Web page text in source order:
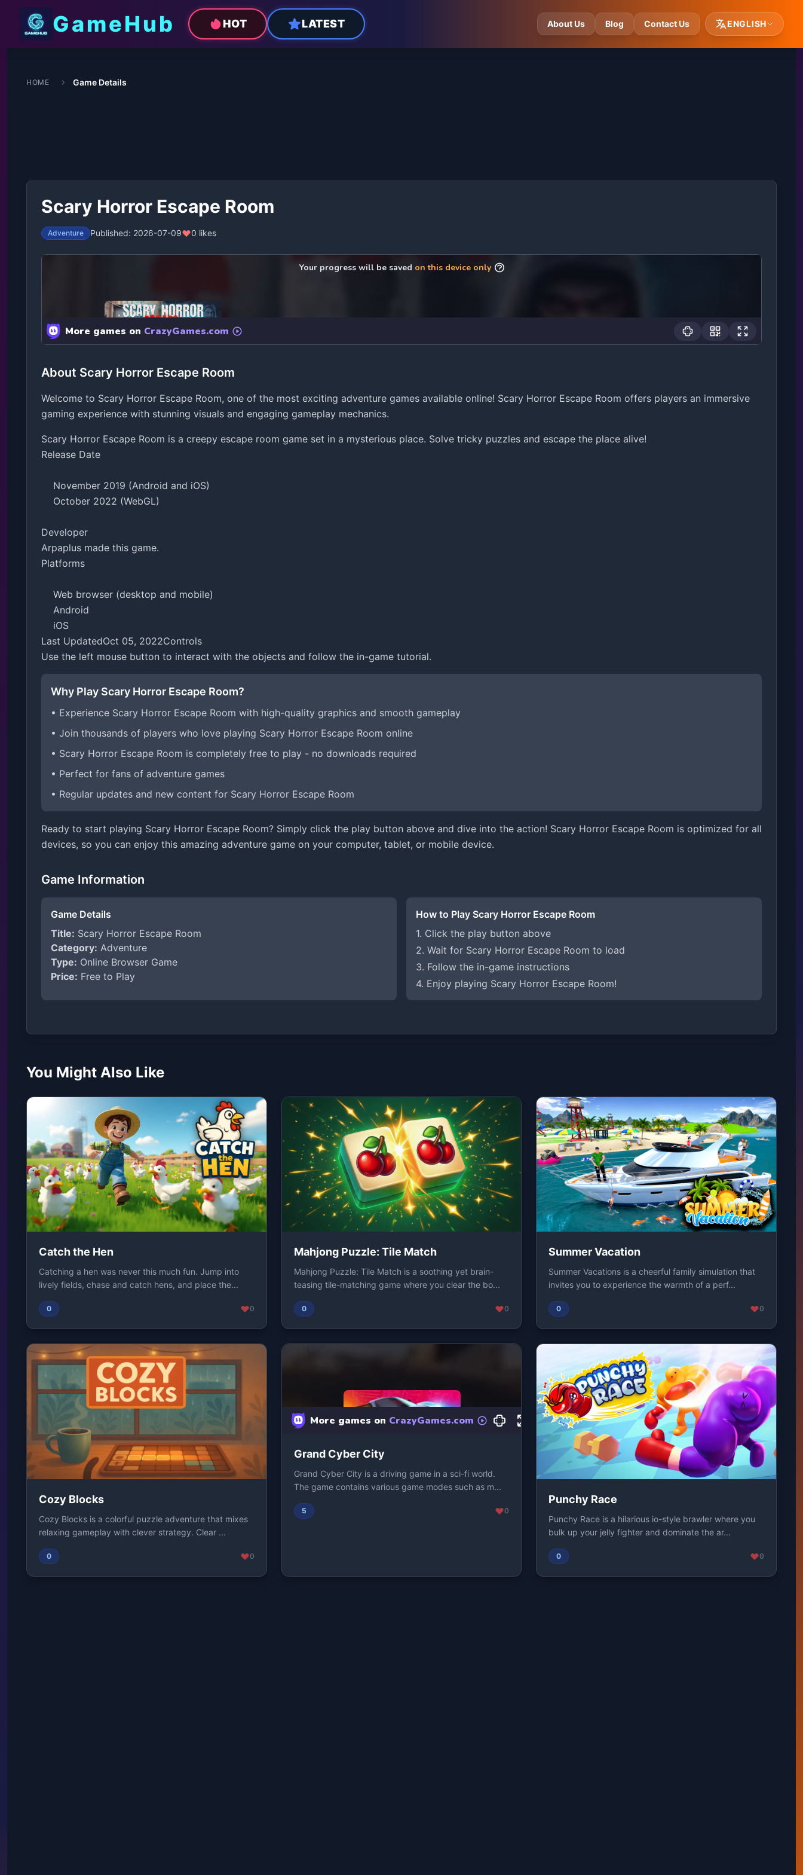
GameHub HOT LATEST About Us Blog Contact Us ENGLISH
HOME Game Details
Scary Horror Escape Room
Adventure Published: 2026-07-09 0 likes
About Scary Horror Escape Room
Welcome to Scary Horror Escape Room, one of the most exciting adventure games available online! Scary Horror Escape Room offers players an immersive
gaming experience with stunning visuals and engaging gameplay mechanics.
Scary Horror Escape Room is a creepy escape room game set in a mysterious place. Solve tricky puzzles and escape the place alive!
Release Date
Developer
Arpaplus made this game.
Platforms
Last UpdatedOct 05, 2022Controls
Use the left mouse button to interact with the objects and follow the in-game tutorial.
Why Play Scary Horror Escape Room?
• Experience Scary Horror Escape Room with high-quality graphics and smooth gameplay
• Join thousands of players who love playing Scary Horror Escape Room online
• Scary Horror Escape Room is completely free to play - no downloads required
• Perfect for fans of adventure games
• Regular updates and new content for Scary Horror Escape Room
Ready to start playing Scary Horror Escape Room? Simply click the play button above and dive into the action! Scary Horror Escape Room is optimized for all
devices, so you can enjoy this amazing adventure game on your computer, tablet, or mobile device.
Game Information
Game Details
Title: Scary Horror Escape Room
Category: Adventure
Type: Online Browser Game
Price: Free to Play
How to Play Scary Horror Escape Room
1. Click the play button above
2. Wait for Scary Horror Escape Room to load
3. Follow the in-game instructions
4. Enjoy playing Scary Horror Escape Room!
You Might Also Like
Catch the Hen
Catching a hen was never this much fun. Jump into
lively fields, chase and catch hens, and place the...
0 0
Mahjong Puzzle: Tile Match
Mahjong Puzzle: Tile Match is a soothing yet brain-
teasing tile-matching game where you clear the bo...
0 0
Summer Vacation
Summer Vacations is a cheerful family simulation that
invites you to experience the warmth of a perf...
0 0
Cozy Blocks
Cozy Blocks is a colorful puzzle adventure that mixes
relaxing gameplay with clever strategy. Clear ...
0 0
Grand Cyber City
Grand Cyber City is a driving game in a sci-fi world.
The game contains various game modes such as m...
5 0
Punchy Race
Punchy Race is a hilarious io-style brawler where you
bulk up your jelly fighter and dominate the ar...
0 0